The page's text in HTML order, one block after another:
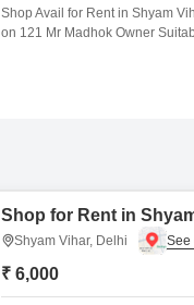
Shop Avail for Rent in Shyam
on 121 Mr Madhok Owner
Shop for Rent in
Shyam Vihar, Delhi
₹ 6,000